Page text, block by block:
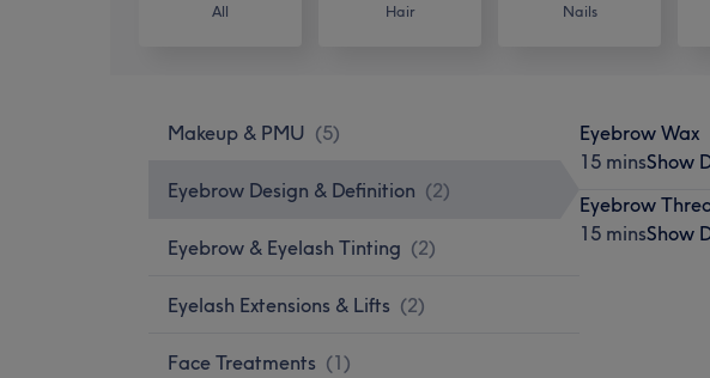
All Hair Nails
Makeup & PMU (5)
Eyebrow Design & Definition (2)
Eyebrow & Eyelash Tinting (2)
Eyelash Extensions & Lifts (2)
Face Treatments (1)
Eyebrow Wax
15 minsShow
Eyebrow
15 minsShow